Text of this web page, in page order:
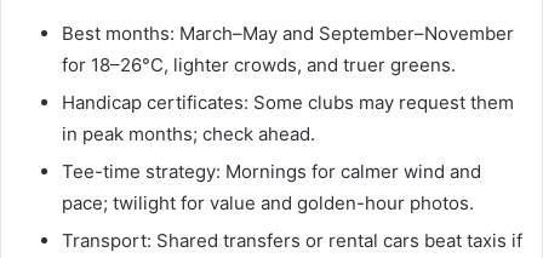
Best months: March–May and September–November
for 18–26°C, lighter crowds, and truer greens.
Handicap certificates: Some clubs may request them
in peak months; check ahead.
Tee-time strategy: Mornings for calmer wind and
pace; twilight for value and golden-hour photos.
Transport: Shared transfers or rental cars beat taxis if